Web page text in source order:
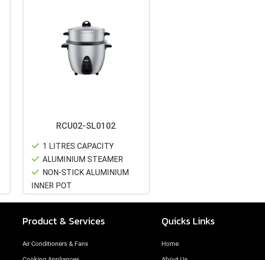
RCU02-SL0102
1 LITRES CAPACITY
ALUMINIUM STEAMER
NON-STICK ALUMINIUM
INNER POT
Product & Services
Air Conditioners & Fans
Quicks Links
Home